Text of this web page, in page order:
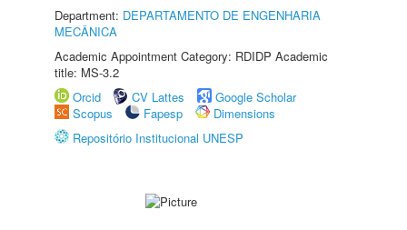
Department: DEPARTAMENTO DE ENGENHARIA
MECÂNICA
Academic Appointment Category: RDIDP Academic
title: MS-3.2
Orcid
CV Lattes
Google Scholar
Scopus
Fapesp
Dimensions
Repositório Institucional UNESP